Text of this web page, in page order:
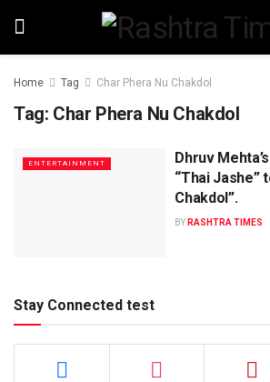
Home Tag Char Phera Nu Chakdol
Tag: Char Phera Nu Chakdol
ENTERTAINMENT
Dhruv
“Thai Jashe”
Chakdol”.
BY RASHTRA TIMES
Stay Connected test